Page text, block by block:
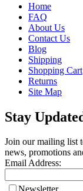
Home
FAQ
About Us
Contact Us
Blog
Shipping
Shopping Cart
Returns
Site Map
Stay
Join our mailing list
news, promotions
Email Address: